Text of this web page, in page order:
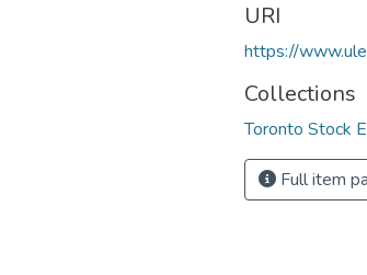
URI
https://
Collections
Toronto Stock
Full item